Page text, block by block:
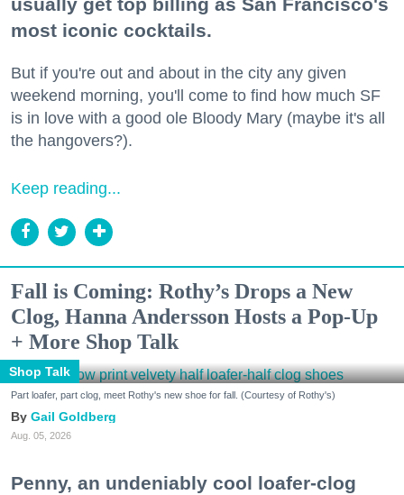
most iconic cocktails.
But if you're out and about in the city any given
weekend morning, you'll come to find how much SF
is in love with a good ole Bloody Mary (maybe it's all
the hangovers?).
Keep reading...
Fall is Coming: Rothy’s Drops a New
Clog, Hanna Andersson Hosts a Pop-Up
+ More Shop Talk
Shop Talk
Part loafer, part clog, meet Rothy's new shoe for fall. (Courtesy of Rothy's)
Gail Goldberg
Aug. 05, 2026
Penny, an undeniably cool loafer-clog